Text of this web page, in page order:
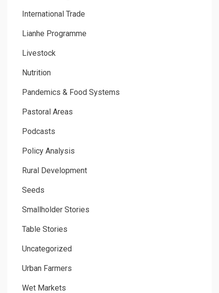
International Trade
Lianhe Programme
Livestock
Nutrition
Pandemics & Food Systems
Pastoral Areas
Podcasts
Policy Analysis
Rural Development
Seeds
Smallholder Stories
Table Stories
Uncategorized
Urban Farmers
Wet Markets